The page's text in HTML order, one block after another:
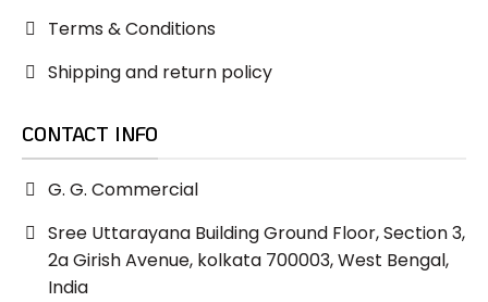
Terms & Conditions
Shipping and return policy
CONTACT INFO
G. G. Commercial
Sree Uttarayana Building Ground Floor, Section 3,
2a Girish Avenue, kolkata 700003, West Bengal,
India